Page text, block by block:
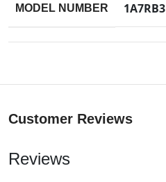
MODEL NUMBER 1A7RB3
Customer Reviews
Reviews